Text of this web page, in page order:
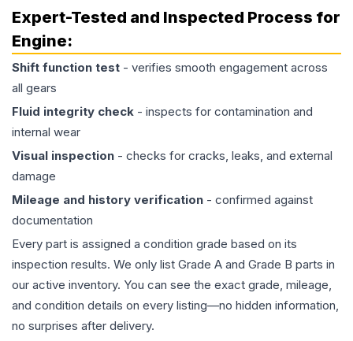
Expert-Tested and Inspected Process for
Engine:
Shift function test - verifies smooth engagement across
all gears
Fluid integrity check - inspects for contamination and
internal wear
Visual inspection - checks for cracks, leaks, and external
damage
Mileage and history verification - confirmed against
documentation
Every part is assigned a condition grade based on its
inspection results. We only list Grade A and Grade B parts in
our active inventory. You can see the exact grade, mileage,
and condition details on every listing—no hidden information,
no surprises after delivery.